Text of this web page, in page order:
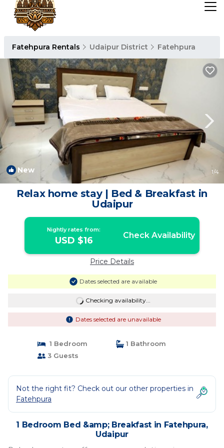
Fatehpura Rentals Udaipur District Fatehpura
New 1/4
Relax home stay | Bed & Breakfast in
Udaipur
Nightly rates from:
USD $16 Check Availability
Price Details
Dates selected are available
Checking availability...
Dates selected are unavailable
1 Bedroom
1 Bathroom
3 Guests
Not the right fit? Check out our other properties in
Fatehpura
1 Bedroom Bed &amp; Breakfast in Fatehpura,
Udaipur